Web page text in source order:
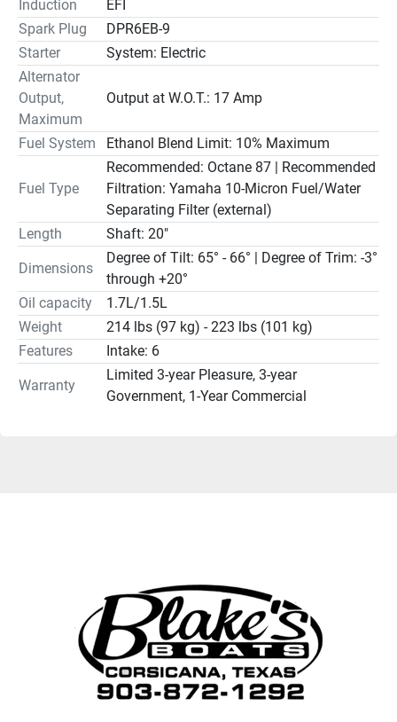
Convenience and Control
CONTROL AND COMFORT
Our optional, award-winning Multi-Function Tiller handle
features a Variable Trolling RPM Switch (VTS®). It allows
for precision trolling speed adjustments in 50-RPM
increments. Compatible with all Midrange models.
EASY ENGINE FLUSHING
A Freshwater Flush Device allows you to flush the engine
without running it, for added convenience and extended
engine life.
POWER TRIM AND TILT
Power trim and tilt models provide a trim range of -3 up to
+20 degrees.  This brings the bow of the boat up, for
better hole shot and top speed and a smoother ride.
Induction
EFI
Spark Plug
DPR6EB-9
Starter
System: Electric
Alternator
Output,
Maximum
Output at W.O.T.: 17 Amp
Fuel System Ethanol Blend Limit: 10% Maximum
Fuel Type
Recommended: Octane 87 | Recommended
Filtration: Yamaha 10-Micron Fuel/Water
Separating Filter (external)
Length
Shaft: 20"
Dimensions
Degree of Tilt: 65° - 66° | Degree of Trim: -3°
through +20°
Oil capacity
1.7L/1.5L
Weight
214 lbs (97 kg) - 223 lbs (101 kg)
Features
Intake: 6
Warranty
Limited 3-year Pleasure, 3-year
Government, 1-Year Commercial